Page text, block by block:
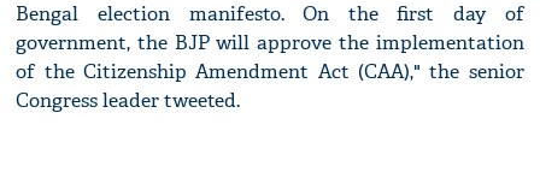
Bengal election manifesto. On the first day of
government, the BJP will approve the implementation
of the Citizenship Amendment Act (CAA)," the senior
Congress leader tweeted.